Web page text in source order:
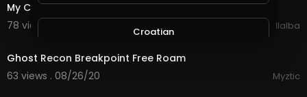
My Chemical Romance - The Ghost of You
78 views . 09/03/20
Luis Villalba
Ghost Recon Breakpoint Free Roam
63 views . 08/26/20
Myztic
Croatian